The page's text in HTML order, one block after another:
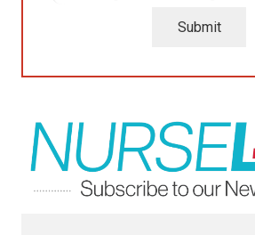
Submit